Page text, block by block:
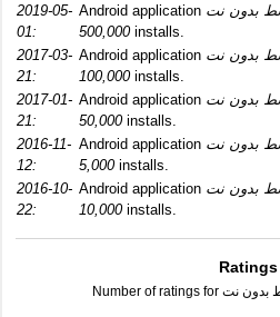
2019-05-
01:
Android application بدون نت
500,000installs.
2017-03-
21:
Android application بدون نت
100,000installs.
2017-01-
21:
Android application بدون نت
50,000installs.
2016-11-
12:
Android application بدون نت
5,000installs.
2016-10-
22:
Android application بدون نت
10,000installs.
Ratings